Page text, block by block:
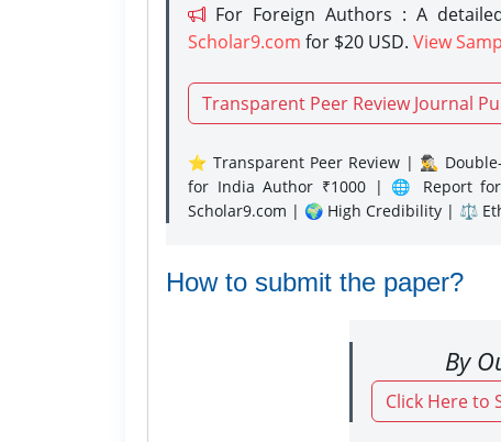
For Foreign Authors : A
Scholar9.com for $20 USD. View
Transparent Peer Review Journal
⭐ Transparent Peer Review | 🕵️‍♂️
for India Author ₹1000 | 🌐 Report
Scholar9.com | 🌍 High Credibility | ⚖️
How to submit the paper?
By
Click Here to